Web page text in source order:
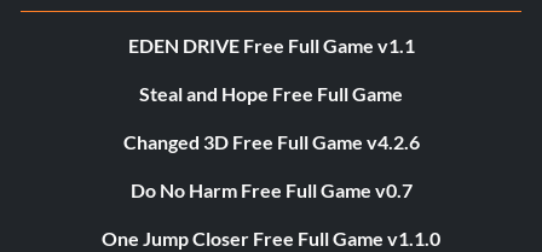
EDEN DRIVE Free Full Game v1.1
Steal and Hope Free Full Game
Changed 3D Free Full Game v4.2.6
Do No Harm Free Full Game v0.7
One Jump Closer Free Full Game v1.1.0